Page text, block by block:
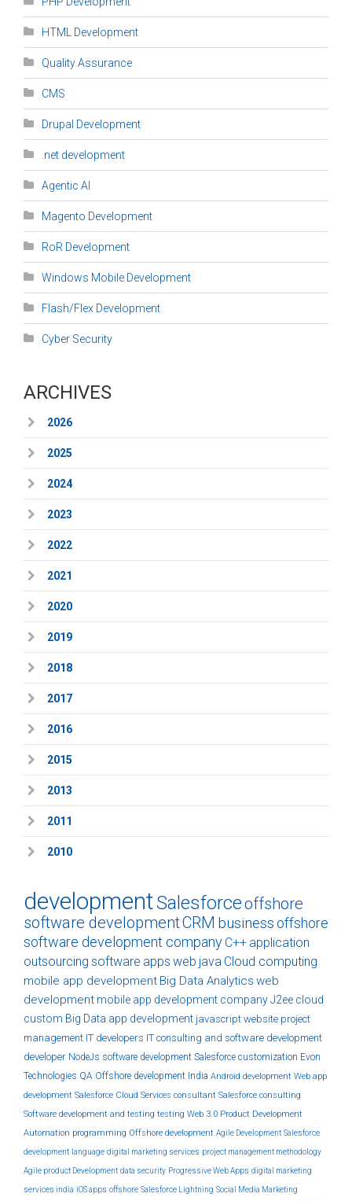
HTML Development
Quality Assurance
CMS
Drupal Development
.net development
Agentic AI
Magento Development
RoR Development
Windows Mobile Development
Flash/Flex Development
Cyber Security
ARCHIVES
2026
2025
2024
2023
2022
2021
2020
2019
2018
2017
2016
2015
2013
2011
2010
developmentSalesforceoffshore
software developmentCRM business offshore
software development company C++ application
outsourcing software apps web java Cloud computing
mobile app development Big Data Analytics web
development mobile app development companyJ2ee cloud
custom Big Data app development javascript website project
management IT developers IT consulting and software development
developer NodeJs software development Salesforce customization Evon
Technologies QA Offshore development India Android development Web app
development Salesforce Cloud Services consultant Salesforce consulting
Software development and testing testing Web 3.0 Product Development
Automation programming Offshore development Agile Development Salesforce
development language digital marketing services project management methodology
Agile product Development data security Progressive Web Apps digital marketing
services india iOS apps offshore Salesforce Lightning Social Media Marketing